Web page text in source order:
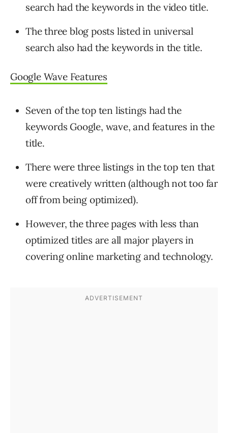
search had the keywords in the video title.
The three blog posts listed in universal
search also had the keywords in the title.
Google Wave Features
Seven of the top ten listings had the
keywords Google, wave, and features in the
title.
There were three listings in the top ten that
were creatively written (although not too far
off from being optimized).
However, the three pages with less than
optimized titles are all major players in
covering online marketing and technology.